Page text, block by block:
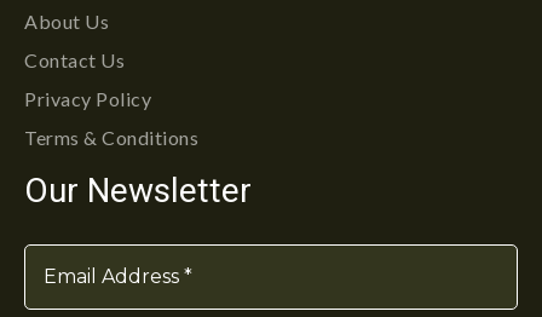
About Us
Contact Us
Privacy Policy
Terms & Conditions
Our Newsletter